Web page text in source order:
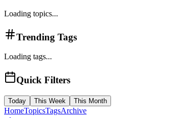
Loading topics...
Trending Tags
Loading tags...
Quick Filters
Today This Week This Month
HomeTopicsTagsArchive